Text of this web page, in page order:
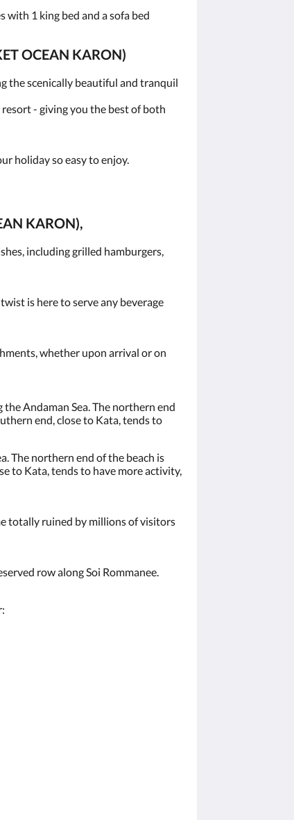
with 1 king bed and a sofa bed
OCEAN KARON)
the scenically beautiful and tranquil
- giving you the best of both
holiday so easy to enjoy.
KARON),
including grilled hamburgers,
is here to serve any beverage
whether upon arrival or on
Andaman Sea. The northern end
end, close to Kata, tends to
The northern end of the beach is
to Kata, tends to have more activity,
totally ruined by millions of visitors
row along Soi Rommanee.